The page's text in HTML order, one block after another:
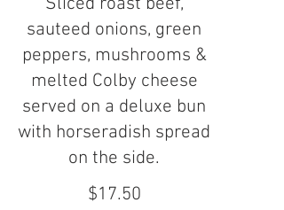
sauteed onions, green
peppers, mushrooms &
melted Colby cheese
served on a deluxe bun
with horseradish spread
on the side.
$17.50